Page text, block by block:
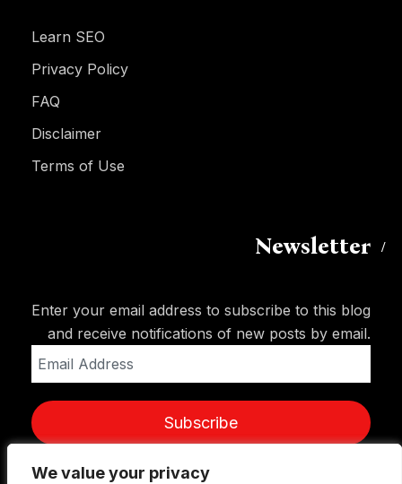
We value your privacy
We value your privacy
Learn SEO
Privacy Policy
FAQ
Disclaimer
Terms of Use
Newsletter
Enter your email address to subscribe to this blog
and receive notifications of new posts by email.
Address
Subscribe